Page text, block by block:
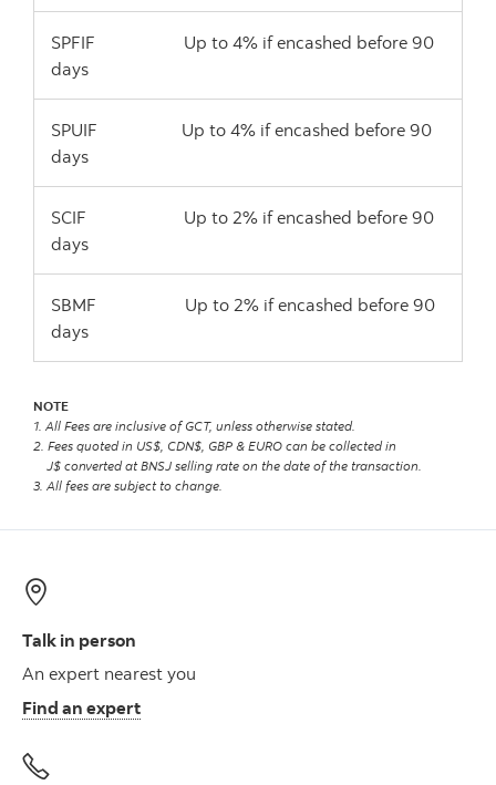
SPFIF Up to 4% if encashed before 90
days
SPUIF Up to 4% if encashed before 90
days
SCIF Up to 2% if encashed before 90
days
SBMF Up to 2% if encashed before 90
days
NOTE
1. All Fees are inclusive of GCT, unless otherwise stated.
2. Fees quoted in US$, CDN$, GBP & EURO can be collected in
J$ converted at BNSJ selling rate on the date of the transaction.
3. All fees are subject to change.
Talk in person
An expert nearest you
Find an expert